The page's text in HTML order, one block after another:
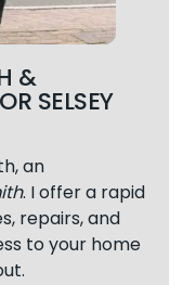
&
SELSEY
an
. I offer a rapid
repairs, and
to your home